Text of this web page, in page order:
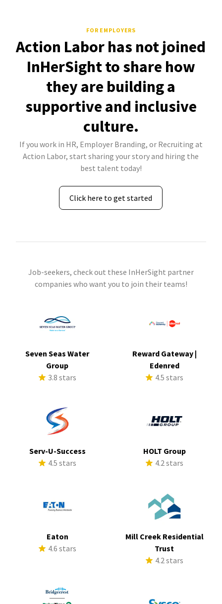
FOR EMPLOYERS
Action Labor has not joined
InHerSight to share how
they are building a
supportive and inclusive
culture.
If you work in HR, Employer Branding, or Recruiting at
Action Labor, start sharing your story and hiring the
best talent today!
Click here to get started
Job-seekers, check out these InHerSight partner
companies who want you to join their teams!
Seven Seas Water
Group
3.8 stars
Reward Gateway |
Edenred
4.5 stars
Serv-U-Success
4.5 stars
HOLT Group
4.2 stars
Eaton
4.6 stars
Mill Creek Residential
Trust
4.2 stars